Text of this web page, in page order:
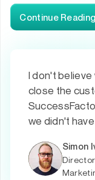
Continue Reading
I don't believe
close the
we didn't
Simon